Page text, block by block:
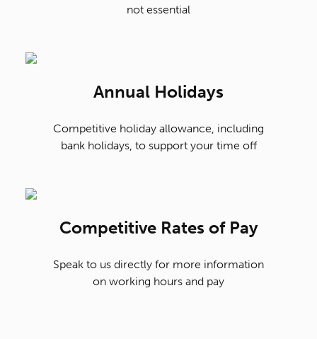
not essential
Annual Holidays
Competitive holiday allowance, including
bank holidays, to support your time off
Competitive Rates of Pay
Speak to us directly for more information
on working hours and pay